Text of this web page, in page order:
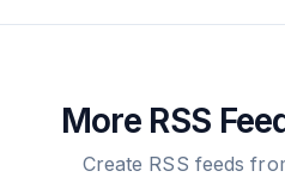
More RSS
Create RSS feeds